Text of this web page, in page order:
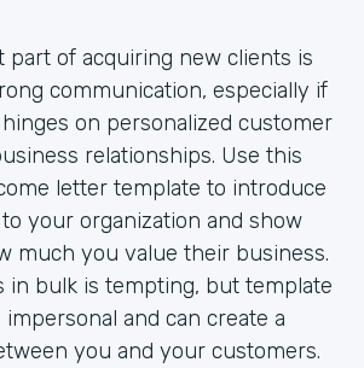
part of acquiring new clients is
communication, especially if
on personalized customer
relationships. Use this
letter template to introduce
your organization and show
much you value their business.
in bulk is tempting, but template
impersonal and can create a
you and your customers.